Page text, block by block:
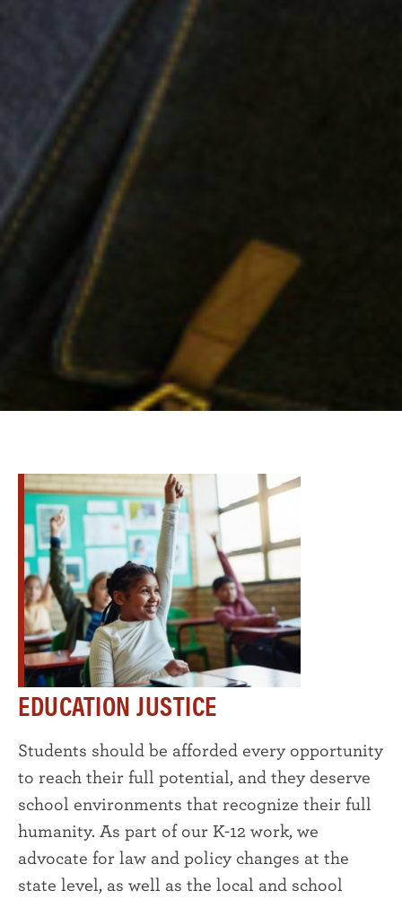
EDUCATION JUSTICE
Students should be afforded every opportunity
to reach their full potential, and they deserve
school environments that recognize their full
humanity. As part of our K-12 work, we
advocate for law and policy changes at the
state level, as well as the local and school